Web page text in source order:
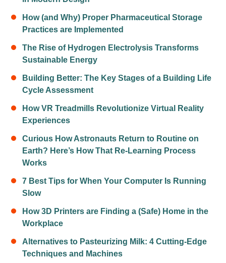
How (and Why) Proper Pharmaceutical Storage
Practices are Implemented
The Rise of Hydrogen Electrolysis Transforms
Sustainable Energy
Building Better: The Key Stages of a Building Life
Cycle Assessment
How VR Treadmills Revolutionize Virtual Reality
Experiences
Curious How Astronauts Return to Routine on
Earth? Here’s How That Re-Learning Process
Works
7 Best Tips for When Your Computer Is Running
Slow
How 3D Printers are Finding a (Safe) Home in the
Workplace
Alternatives to Pasteurizing Milk: 4 Cutting-Edge
Techniques and Machines